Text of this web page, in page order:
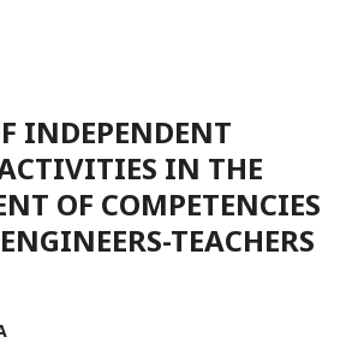
INDEPENDENT
IN THE
OF COMPETENCIES
TEACHERS